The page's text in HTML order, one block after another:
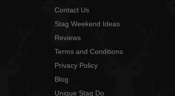
Contact Us
Stag Weekend Ideas
Reviews
Terms and Conditions
Privacy Policy
Blog
Unique Stag Do